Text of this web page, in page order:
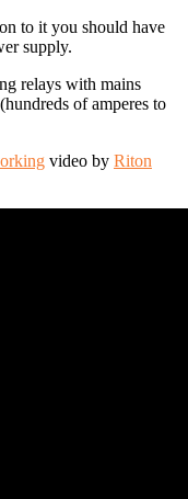
to it you should have
supply.
relays with mains
of amperes to
video by Riton